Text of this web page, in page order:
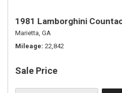
1981 Lamborghini
Marietta, GA
Mileage 22,842
Sale Price